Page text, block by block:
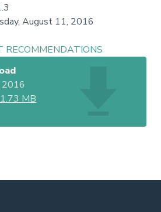
August 11, 2016
RECOMMENDATIONS
2016
1.73 MB